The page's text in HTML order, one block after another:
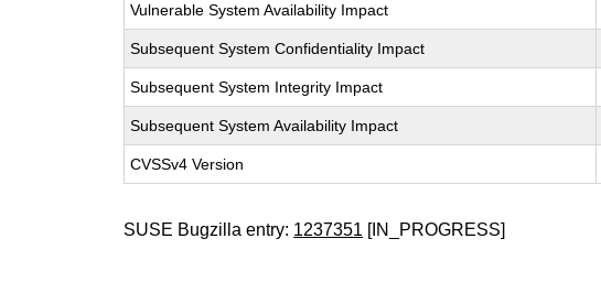
Vulnerable System Availability Impact
Subsequent System Confidentiality Impact
Subsequent System Integrity Impact
Subsequent System Availability Impact
CVSSv4 Version
SUSE Bugzilla entry: 1237351 [IN_PROGRESS]